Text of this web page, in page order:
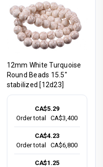
12mm White Turquoise
Round Beads 15.5"
stabilized [12d23]
CA$5.29
Order total
CA$3,400
CA$4.23
Order total
CA$6,800
CA$1.25